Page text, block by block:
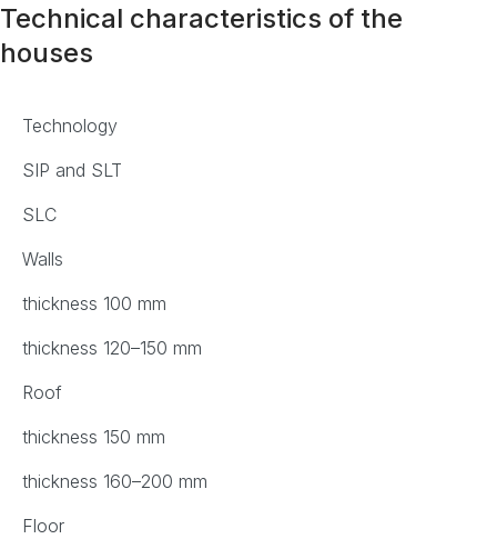
Technical characteristics of the
houses
Technology
SIP and SLT
SLC
Walls
thickness 100 mm
thickness 120–150 mm
Roof
thickness 150 mm
thickness 160–200 mm
Floor